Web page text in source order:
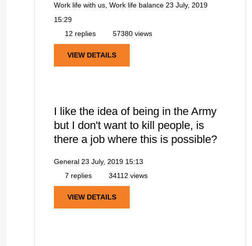
Work life with us, Work life balance 23 July, 2019
15:29
12 replies
57380 views
VIEW DETAILS
I like the idea of being in the Army
but I don't want to kill people, is
there a job where this is possible?
General 23 July, 2019 15:13
7 replies
34112 views
VIEW DETAILS